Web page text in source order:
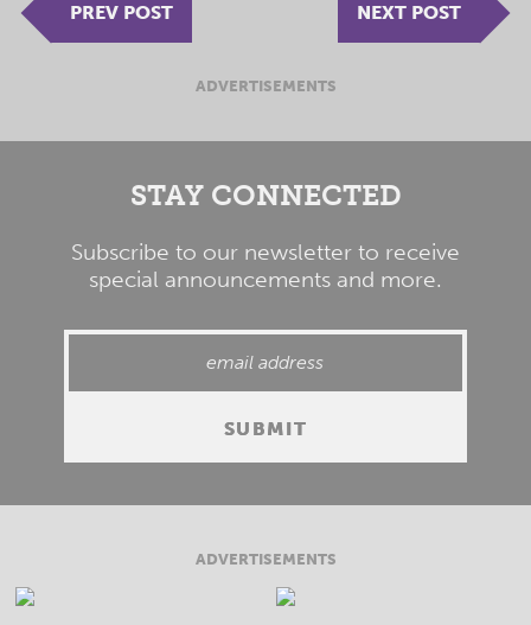
PREV POST NEXT POST
ADVERTISEMENTS
STAY CONNECTED
Subscribe to our newsletter to receive
special announcements and more.
ADVERTISEMENTS